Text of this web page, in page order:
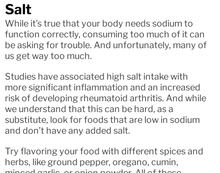
Salt
While it’s true that your body needs sodium to
function correctly, consuming too much of it can
be asking for trouble. And unfortunately, many of
us get way too much.
Studies have associated high salt intake with
more significant inflammation and an increased
risk of developing rheumatoid arthritis. And while
we understand that this can be hard, as a
substitute, look for foods that are low in sodium
and don’t have any added salt.
Try flavoring your food with different spices and
herbs, like ground pepper, oregano, cumin,